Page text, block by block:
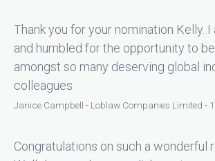
Thank you for your nomination Kelly. I
and humbled for the opportunity to
amongst so many deserving global
colleagues
Janice Campbell - Loblaw Companies Limited -
Congratulations on such a wonderful